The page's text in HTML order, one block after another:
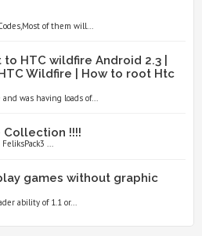
of them will...
HTC wildfire Android 2.3 |
Wildfire | How to root Htc
was having loads of...
Collection !!!!
...
games without graphic
ability of 1.1 or...